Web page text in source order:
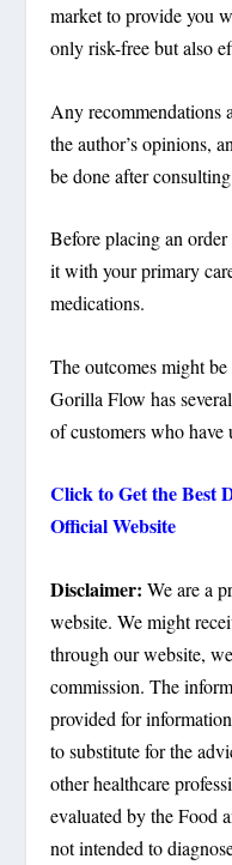
market to provide you
only risk-free but also
Any recommendations
the author’s opinions,
be done after
Before placing an
it with your primary
medications.
The outcomes might
Gorilla Flow has
of customers who have
Click to Get the Best
Official Website
Disclaimer: We are a
website. We might
through our website,
commission. The
provided for
to substitute for the
other healthcare
evaluated by the Food
not intended to